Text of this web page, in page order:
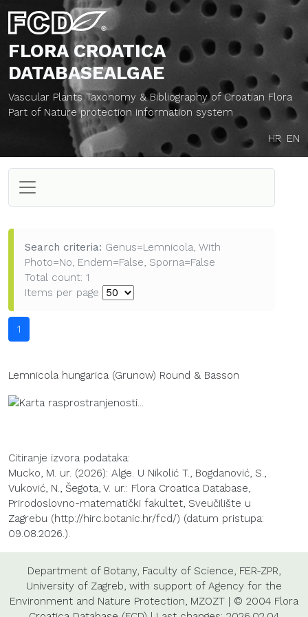
FLORA CROATICA
DATABASEALGAE
Vascular Plants Taxonomy & Bibliography of Croatian Flora
Part of Nature protection information system
HR EN
Search criteria: Genus=Lemnicola, With
Photo=No, Endem=False, Sporna=False
Total count: 1
Items per page
1
Lemnicola hungarica (Grunow) Round & Basson
Citiranje izvora podataka:
Mucko, M. ur. (2026): Alge. U Nikolić T., Bogdanović, S.,
Vuković, N., Šegota, V. ur.: Flora Croatica Database,
Prirodoslovno-matematički fakultet, Sveučilište u
Zagrebu (http://hirc.botanic.hr/fcd/) (datum pristupa:
09.08.2026.).
Department of Botany, Faculty of Science FER-ZPR
University of Zagreb , with support of Agency for the
Environment and Nature Protection MZOZT | © 2004 Flora